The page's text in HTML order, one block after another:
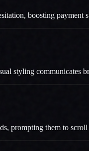
boosting payment
styling communicates
prompting them to